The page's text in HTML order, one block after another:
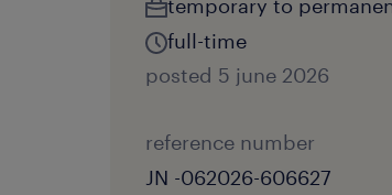
temporary to
full-time
posted 5 june 2026
reference number
JN -062026-606627